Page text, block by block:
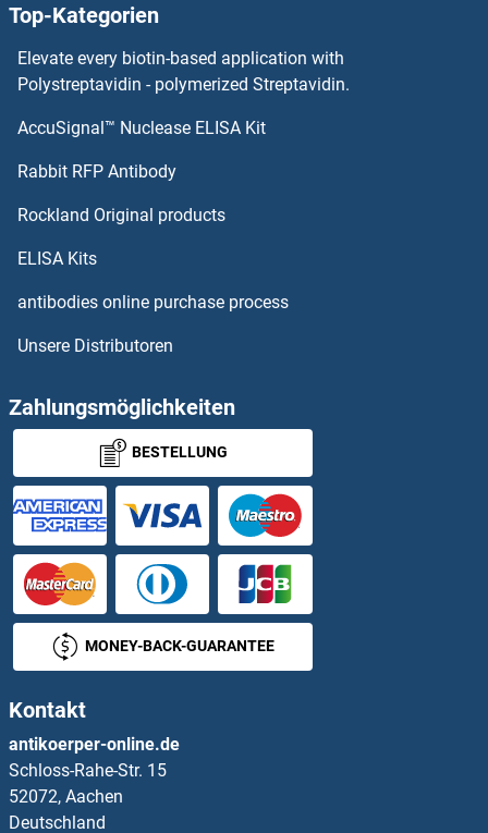
SCGB1C2
SCGB1C1
SCGB1A1
SCML1
SCML2
SCML4
SCN1A
SCN1B
SCN2A
SCN2B
SCN3A
SCN3B
SCN4A
Top-Kategorien
Elevate every biotin-based application with
Polystreptavidin - polymerized Streptavidin.
AccuSignal™ Nuclease ELISA Kit
Rabbit RFP Antibody
Rockland Original products
ELISA Kits
antibodies online purchase process
Unsere Distributoren
Zahlungsmöglichkeiten
BESTELLUNG
MONEY-BACK-GUARANTEE
Kontakt
antikoerper-online.de
Schloss-Rahe-Str. 15
52072, Aachen
Deutschland